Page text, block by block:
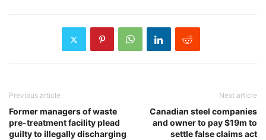
Previous article
Former managers of waste
pre-treatment facility plead
guilty to illegally discharging
Next article
Canadian steel companies
and owner to pay $19m to
settle false claims act